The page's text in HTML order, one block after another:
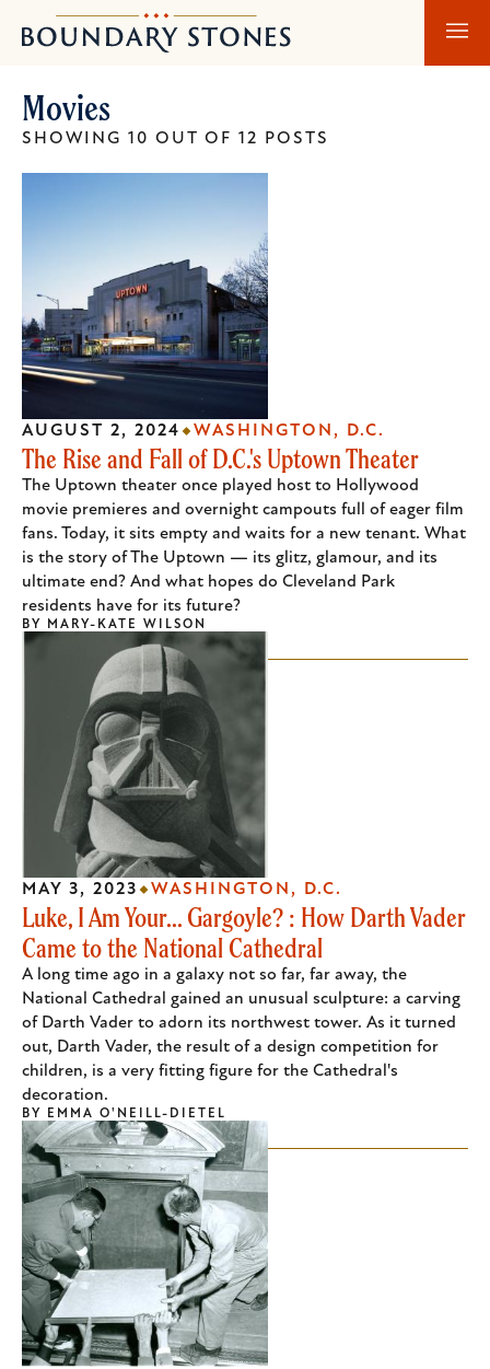
to
to
Boundary
Stones
Movies
SHOWING 10 OUT OF 12 POSTS
The Rise and Fall of D.C.'s Uptown Theater
The Uptown theater once played host to Hollywood
movie premieres and overnight campouts full of eager film
fans. Today, it sits empty and waits for a new tenant. What
is the story of The Uptown — its glitz, glamour, and its
ultimate end? And what hopes do Cleveland Park
residents have for its future?
AUGUST 2, 2024 WASHINGTON, D.C.
BY MARY-KATE WILSON
Luke, I Am Your... Gargoyle? : How Darth Vader
Came to the National Cathedral
A long time ago in a galaxy not so far, far away, the
National Cathedral gained an unusual sculpture: a carving
of Darth Vader to adorn its northwest tower. As it turned
out, Darth Vader, the result of a design competition for
children, is a very fitting figure for the Cathedral's
decoration.
MAY 3, 2023 WASHINGTON, D.C.
BY EMMA O'NEILL-DIETEL